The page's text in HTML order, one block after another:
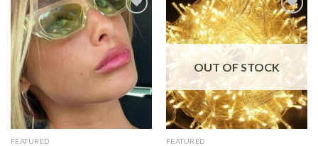
Add to
wishlist
FEATURED
Add to
wishlist
OUT OF STOCK
FEATURED